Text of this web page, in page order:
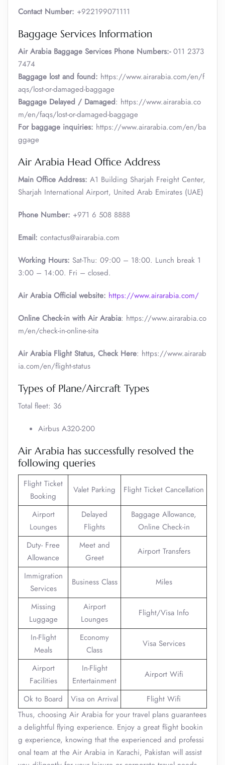
Contact Number: +922199071111
Baggage Services Information
Air Arabia Baggage Services Phone Numbers:-011 2373
7474
Baggage lost and found: https://www.airarabia.com/en/f
aqs/lost-or-damaged-baggage
Baggage Delayed / Damaged: https://www.airarabia.co
m/en/faqs/lost-or-damaged-baggage
For baggage inquiries: https://www.airarabia.com/en/ba
ggage
Air Arabia Head Office Address
Main Office Address: A1 Building Sharjah Freight Center,
Sharjah International Airport, United Arab Emirates (UAE)
Phone Number: +971 6 508 8888
Email: contactus@airarabia.com
Working Hours: Sat-Thu: 09:00 – 18:00. Lunch break 1
3:00 – 14:00. Fri – closed.
Air Arabia Official website: https://www.airarabia.com/
Online Check-in with Air Arabia: https://www.airarabia.co
m/en/check-in-online-sita
Air Arabia Flight Status, Check Here: https://www.airarab
ia.com/en/flight-status
Types of Plane/Aircraft Types
Total fleet: 36
Airbus A320-200
Air Arabia has successfully resolved the
following queries
Flight Ticket
Booking
Valet Parking Flight Ticket Cancellation
Airport
Lounges
Delayed
Flights
Baggage Allowance,
Online Check-in
Duty- Free
Allowance
Meet and
Greet
Airport Transfers
Immigration
Services
Business Class Miles
Missing
Luggage
Airport
Lounges
Flight/Visa Info
In-Flight
Meals
Economy
Class
Visa Services
Airport
Facilities
In-Flight
Entertainment
Airport Wifi
Ok to Board Visa on Arrival
Flight Wifi
Thus, choosing Air Arabia for your travel plans guarantees
a delightful flying experience. Enjoy a great flight bookin
g experience, knowing that the experienced and professi
onal team at the Air Arabia in Karachi, Pakistan will assist